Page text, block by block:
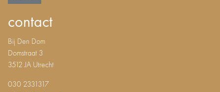
contact
Bij Den Dom
Domstraat 3
3512 JA Utrecht
030 2331317